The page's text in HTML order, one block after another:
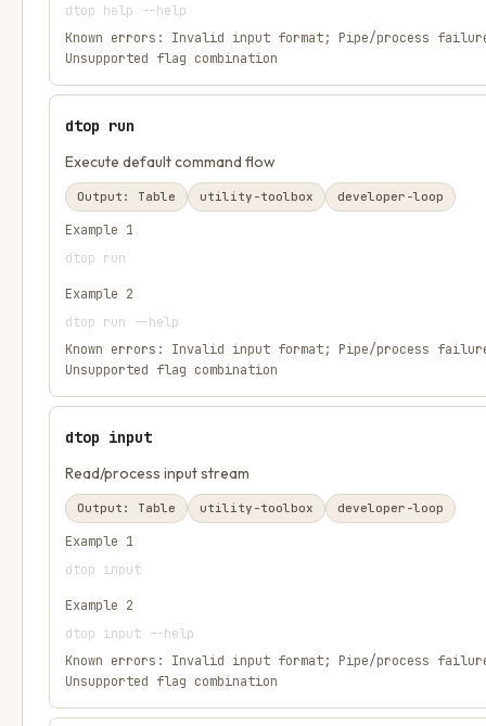
dtop help --help
Known errors: Invalid input format; Pipe/process
Unsupported flag combination
dtop run
Execute default command flow
Output: Table utility-toolbox developer-loop
Example 1
dtop run
Example 2
dtop run --help
Known errors: Invalid input format; Pipe/process
Unsupported flag combination
dtop input
Read/process input stream
Output: Table utility-toolbox developer-loop
Example 1
dtop input
Example 2
dtop input --help
Known errors: Invalid input format; Pipe/process
Unsupported flag combination